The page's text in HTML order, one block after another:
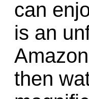
can
is an
then